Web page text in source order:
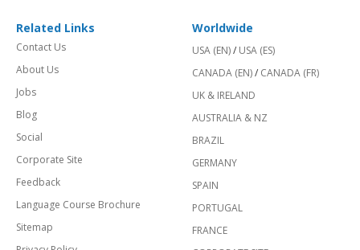
Related Links
Contact Us
About Us
Jobs
Blog
Social
Corporate Site
Feedback
Language Course Brochure
Sitemap
Worldwide
USA (EN)/ USA (ES)
CANADA (EN)/ CANADA (FR)
UK & IRELAND
AUSTRALIA & NZ
BRAZIL
GERMANY
SPAIN
PORTUGAL
FRANCE